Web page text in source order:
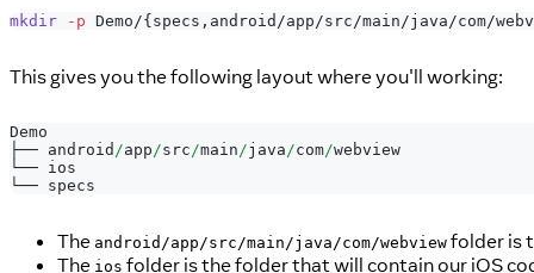
mkdir -p Demo/{specs,android/app/src/main/java/com/
This gives you the following layout where you'll working:
Demo
├── android /app /src /main /java /com/webview
└── ios
└── specs
The android/app/src/main/java/com/webview folder is
The ios folder is the folder that will contain our iOS